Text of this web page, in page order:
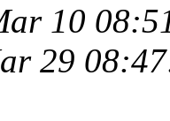
10
29